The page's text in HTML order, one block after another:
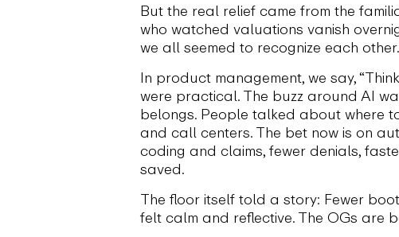
But the real relief came from the
who watched valuations vanish
we all seemed to recognize each
In product management, we say,
were practical. The buzz around AI
belongs. People talked about where
and call centers. The bet now is on
coding and claims, fewer denials,
saved.
The floor itself told a story: Fewer
felt calm and reflective. The OGs are